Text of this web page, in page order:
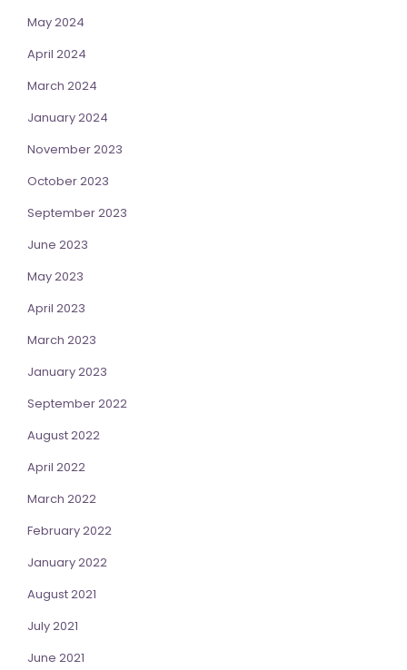
May 2024
April 2024
March 2024
January 2024
November 2023
October 2023
September 2023
June 2023
May 2023
April 2023
March 2023
January 2023
September 2022
August 2022
April 2022
March 2022
February 2022
January 2022
August 2021
July 2021
June 2021